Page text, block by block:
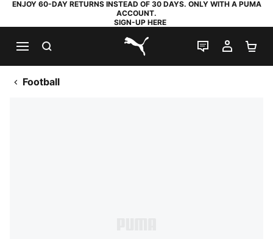
ENJOY 60-DAY RETURNS INSTEAD OF 30 DAYS. ONLY WITH A PUMA
ACCOUNT.
SIGN-UP HERE
PUMA.com
LIVE CHAT
MY
Football